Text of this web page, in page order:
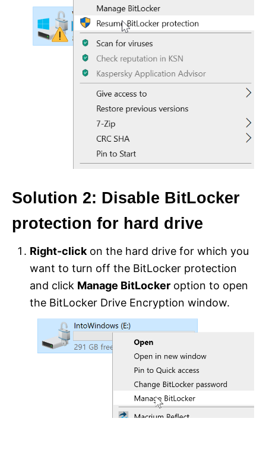
Solution 2: Disable BitLocker
protection for hard drive
Right-click on the hard drive for which you
want to turn off the BitLocker protection
and click Manage BitLocker option to open
the BitLocker Drive Encryption window.